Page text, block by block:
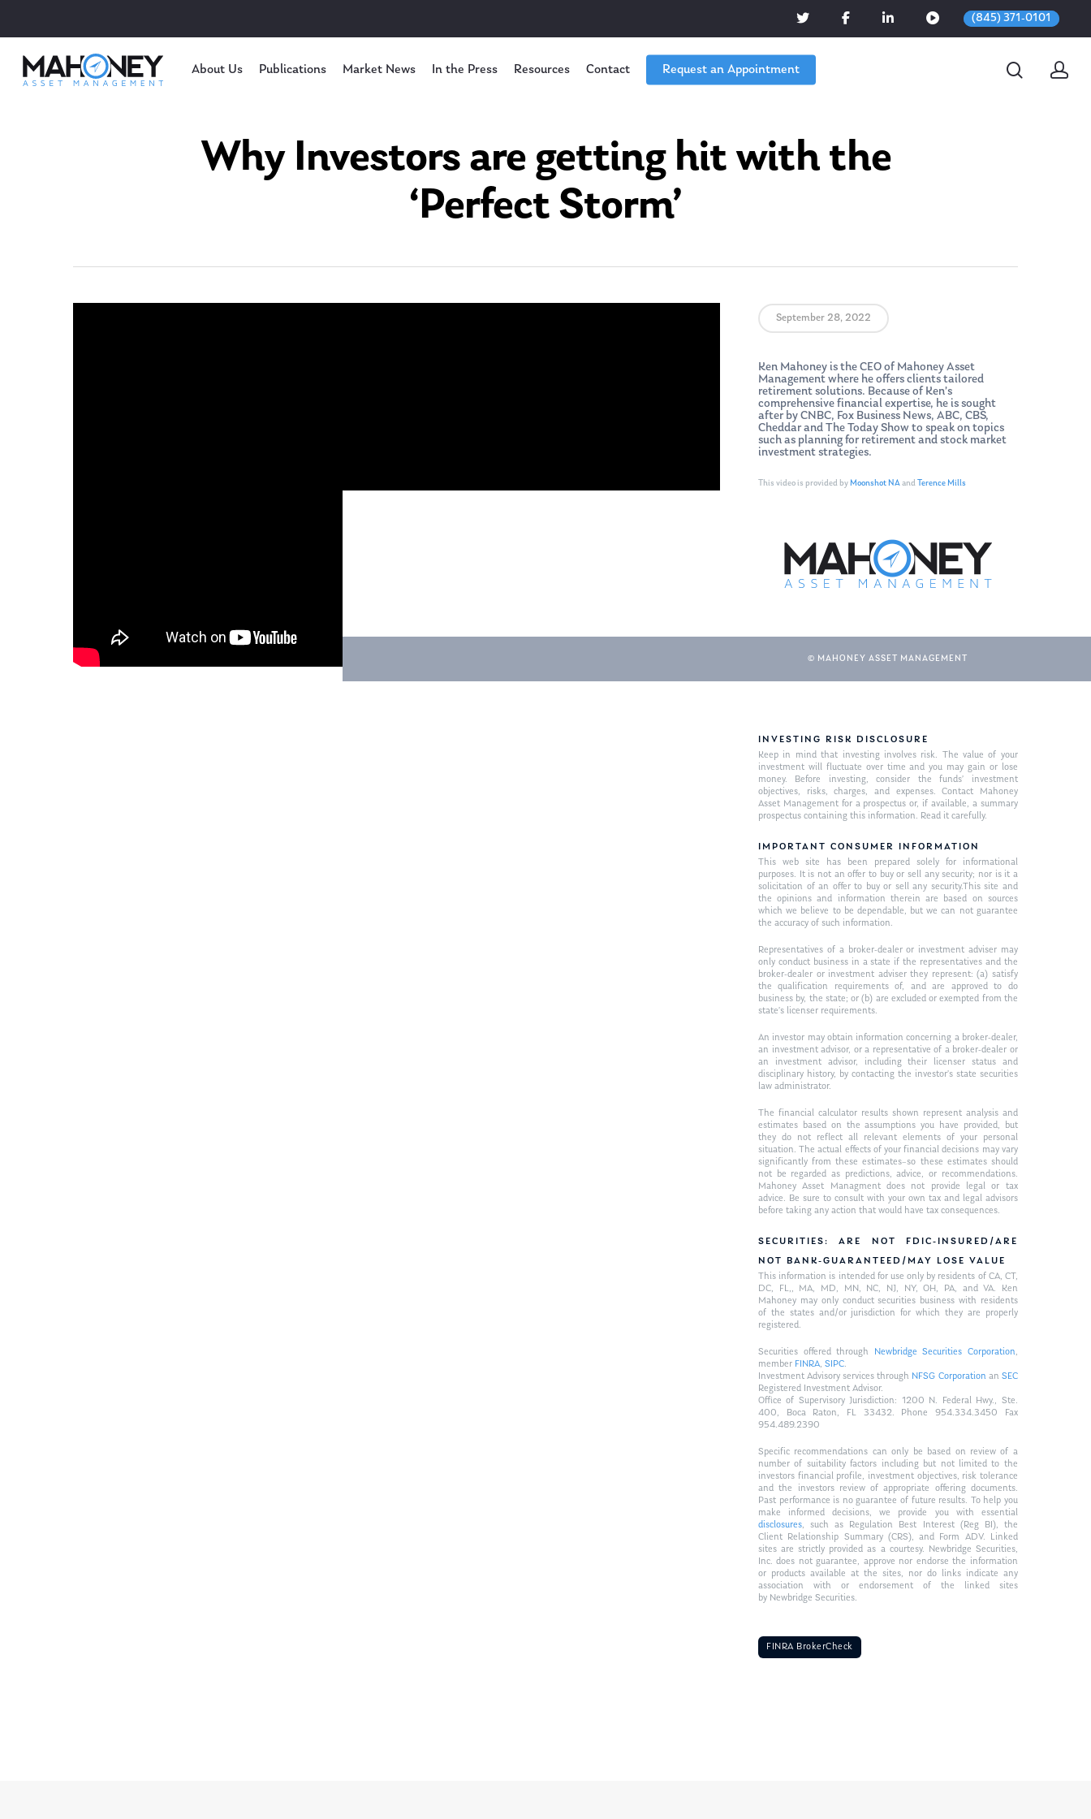
(845) 371-0101
About Us Publications Market News In the Press Resources Contact Request an Appointment
Why Investors are getting hit with the
‘Perfect Storm’
September 28, 2022
Ken Mahoney is the CEO of Mahoney Asset
Management where he offers clients tailored
retirement solutions. Because of Ken’s
comprehensive financial expertise, he is sought
after by CNBC, Fox Business News, ABC, CBS,
Cheddar and The Today Show to speak on topics
such as planning for retirement and stock market
investment strategies.
This video is provided byMoonshot NAand Terence Mills
© MAHONEY ASSET MANAGEMENT
INVESTING RISK DISCLOSURE
Keep in mind that investing involves risk. The value of your
investment will fluctuate over time and you may gain or lose
money. Before investing, consider the funds’ investment
objectives, risks, charges, and expenses. Contact Mahoney
Asset Management for a prospectus or, if available, a summary
prospectus containing this information. Read it carefully.
IMPORTANT CONSUMER INFORMATION
This web site has been prepared solely for informational
purposes. It is not an offer to buy or sell any security; nor is it a
solicitation of an offer to buy or sell any security.This site and
the opinions and information therein are based on sources
which we believe to be dependable, but we can not guarantee
the accuracy of such information.
Representatives of a broker-dealer or investment adviser may
only conduct business in a state if the representatives and the
broker-dealer or investment adviser they represent: (a) satisfy
the qualification requirements of, and are approved to do
business by, the state; or (b) are excluded or exempted from the
state’s licenser requirements.
An investor may obtain information concerning a broker-dealer,
an investment advisor, or a representative of a broker-dealer or
an investment advisor, including their licenser status and
disciplinary history, by contacting the investor’s state securities
law administrator.
The financial calculator results shown represent analysis and
estimates based on the assumptions you have provided, but
they do not reflect all relevant elements of your personal
situation. The actual effects of your financial decisions may vary
significantly from these estimates–so these estimates should
not be regarded as predictions, advice, or recommendations.
Mahoney Asset Managment does not provide legal or tax
advice. Be sure to consult with your own tax and legal advisors
before taking any action that would have tax consequences.
SECURITIES: ARE NOT FDIC-INSURED/ARE
NOT BANK-GUARANTEED/MAY LOSE VALUE
This information is intended for use only by residents of CA, CT,
DC, FL,, MA, MD, MN, NC, NJ, NY, OH, PA, and VA. Ken
Mahoney may only conduct securities business with residents
of the states and/or jurisdiction for which they are properly
registered.
Securities offered through Newbridge Securities Corporation,
member FINRA, SIPC.
Investment Advisory services through NFSG Corporationan SEC
Registered Investment Advisor.
Office of Supervisory Jurisdiction: 1200 N. Federal Hwy., Ste.
400, Boca Raton, FL 33432. Phone 954.334.3450 Fax
954.489.2390
Specific recommendations can only be based on review of a
number of suitability factors including but not limited to the
investors financial profile, investment objectives, risk tolerance
and the investors review of appropriate offering documents.
Past performance is no guarantee of future results. To help you
make informed decisions, we provide you with essential
disclosures, such as Regulation Best Interest (Reg BI), the
Client Relationship Summary (CRS), and Form ADV. Linked
sites are strictly provided as a courtesy. Newbridge Securities,
Inc. does not guarantee, approve nor endorse the information
or products available at the sites, nor do links indicate any
association with or endorsement of the linked sites
by Newbridge Securities.
FINRA BrokerCheck